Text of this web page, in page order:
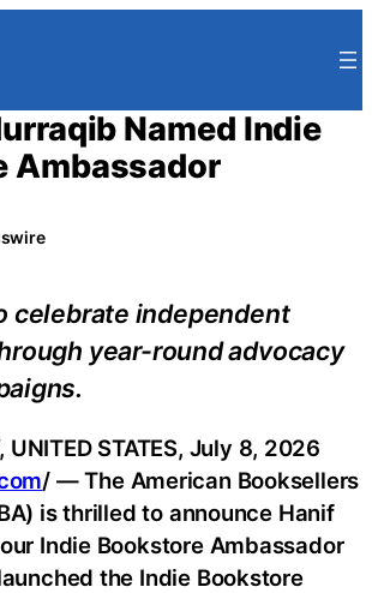
Named Indie
Ambassador
celebrate independent
year-round advocacy
UNITED STATES, July 8, 2026
/ — The American Booksellers
is thrilled to announce Hanif
Indie Bookstore Ambassador
the Indie Bookstore